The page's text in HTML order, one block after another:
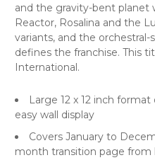
and the gravity-bent planet
Reactor, Rosalina and the
variants, and the
defines the franchise. This
International.
Large 12 x 12 inch
easy wall display
Covers January to
month transition page from